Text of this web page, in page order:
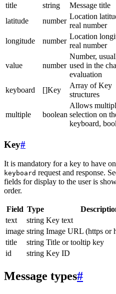
title
string Message title
latitude
number
Location
real number
longitude
number
Location
real number
value number
Number,
used in the
evaluation
keyboard []Key
Array of Key
structures
multiple boolean
Allows
selection on
keyboard,
Key#
It is mandatory for a key to have
keyboard request and response.
fields for display to the user is
order.
Field Type
text
string Key text
image string Image URL (https or
title
string Title or tooltip key
id
string Key ID
Message types#